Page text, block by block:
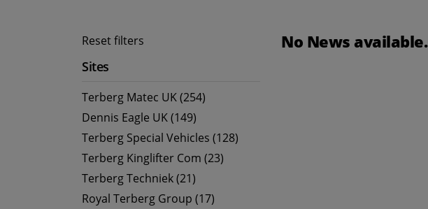
Reset filters
Sites
Terberg Matec UK (254)
Dennis Eagle UK (149)
Terberg Special Vehicles (128)
Terberg Kinglifter Com (23)
Terberg Techniek (21)
Royal Terberg Group (17)
No News available.